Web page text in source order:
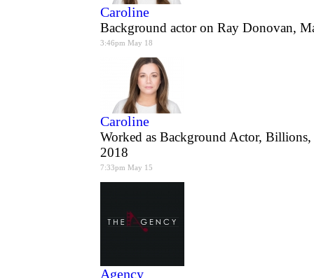
Caroline
Background actor on Ray Donovan,
3:46pm May 18
Caroline
Worked as Background Actor,
2018
7:33pm May 15
Agency